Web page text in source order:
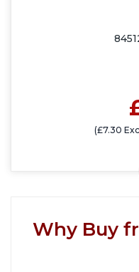
(£7.30
Why Buy